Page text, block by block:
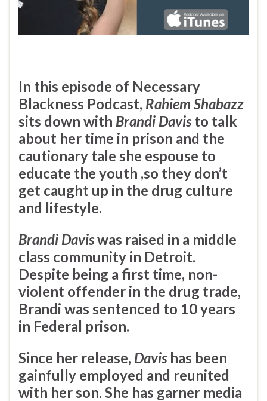
In this episode of Necessary
Blackness Podcast, Rahiem Shabazz
sits down with Brandi Davisto talk
about her time in prison and the
cautionary tale she espouse to
educate the youth ,so they don’t
get caught up in the drug culture
and lifestyle.
Brandi Daviswas raised in a middle
class community in Detroit.
Despite being a first time, non-
violent offender in the drug trade,
Brandi was sentenced to 10 years
in Federal prison.
Since her release, Davishas been
gainfully employed and reunited
with her son. She has garner media